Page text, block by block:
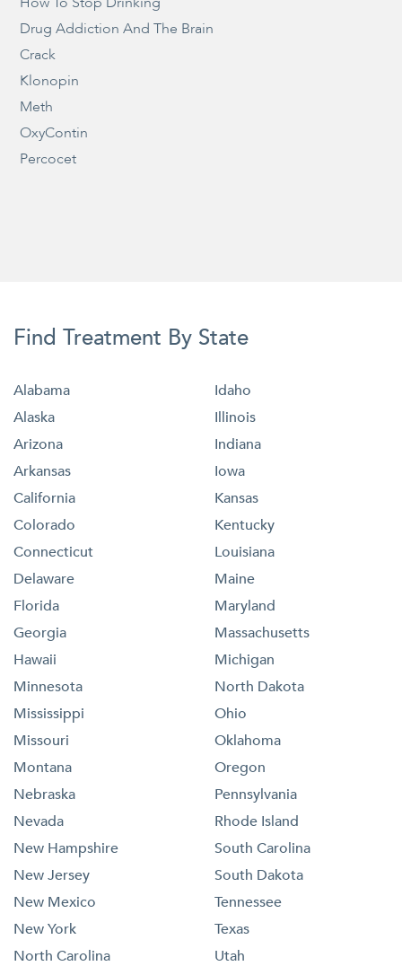
Drug Addiction And The Brain
Crack
Klonopin
Meth
OxyContin
Percocet
Find Treatment By State
Alabama
Alaska
Arizona
Arkansas
California
Colorado
Connecticut
Delaware
Florida
Georgia
Hawaii
Idaho
Illinois
Indiana
Iowa
Kansas
Kentucky
Louisiana
Maine
Maryland
Massachusetts
Michigan
Minnesota
Mississippi
Missouri
Montana
Nebraska
Nevada
New Hampshire
New Jersey
New Mexico
New York
North Carolina
North Dakota
Ohio
Oklahoma
Oregon
Pennsylvania
Rhode Island
South Carolina
South Dakota
Tennessee
Texas
Utah